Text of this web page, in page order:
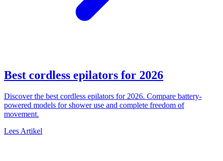
Best cordless epilators for 2026
Discover the best cordless epilators for 2026. Compare battery-
powered models for shower use and complete freedom of
movement.
Lees Artikel